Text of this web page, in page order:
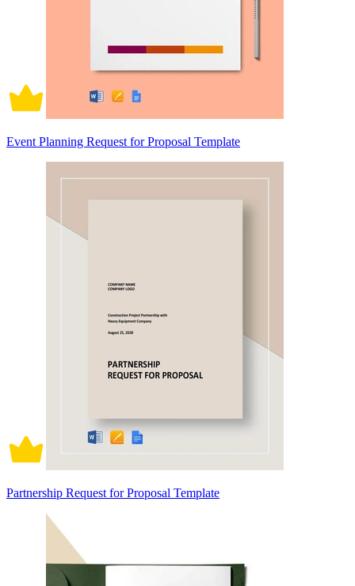
Event Planning Request for Proposal Template
Partnership Request for Proposal Template